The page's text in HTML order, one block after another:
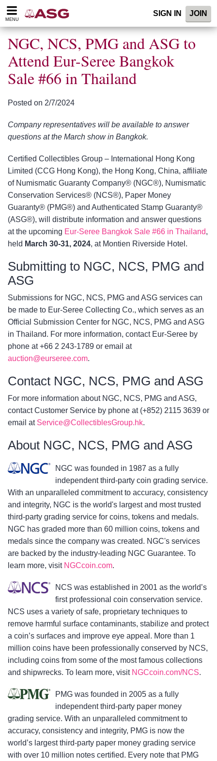
Please
note:
website
includes
accessibility
system.
MENU
SIGN IN JOIN
NGC, NCS, PMG and ASG to
Attend Eur-Seree Bangkok
Sale #66 in Thailand
Posted on 2/7/2024
Company representatives will be available to answer
questions at the March show in Bangkok.
Certified Collectibles Group – International Hong Kong
Limited (CCG Hong Kong), the Hong Kong, China, affiliate
of Numismatic Guaranty Company® (NGC®), Numismatic
Conservation Services® (NCS®), Paper Money
Guaranty® (PMG®) and Authenticated Stamp Guaranty®
(ASG®), will distribute information and answer questions
at the upcoming Eur-Seree Bangkok Sale #66 in Thailand,
held March 30-31, 2024, at Montien Riverside Hotel.
Submitting to NGC, NCS, PMG and
ASG
Submissions for NGC, NCS, PMG and ASG services can
be made to Eur-Seree Collecting Co., which serves as an
Official Submission Center for NGC, NCS, PMG and ASG
in Thailand. For more information, contact Eur-Seree by
phone at +66 2 243-1789 or email at
auction@eurseree.com.
Contact NGC, NCS, PMG and ASG
For more information about NGC, NCS, PMG and ASG,
contact Customer Service by phone at (+852) 2115 3639 or
email at Service@CollectiblesGroup.hk.
About NGC, NCS, PMG and ASG
NGC was founded in 1987 as a fully
independent third-party coin grading service.
With an unparalleled commitment to accuracy, consistency
and integrity, NGC is the world's largest and most trusted
third-party grading service for coins, tokens and medals.
NGC has graded more than 60 million coins, tokens and
medals since the company was created. NGC's services
are backed by the industry-leading NGC Guarantee. To
learn more, visit NGCcoin.com.
NCS was established in 2001 as the world’s
first professional coin conservation service.
NCS uses a variety of safe, proprietary techniques to
remove harmful surface contaminants, stabilize and protect
a coin’s surfaces and improve eye appeal. More than 1
million coins have been professionally conserved by NCS,
including coins from some of the most famous collections
and shipwrecks. To learn more, visit NGCcoin.com/NCS.
PMG was founded in 2005 as a fully
independent third-party paper money
grading service. With an unparalleled commitment to
accuracy, consistency and integrity, PMG is now the
world’s largest third-party paper money grading service
with over 10 million notes certified. Every note that PMG